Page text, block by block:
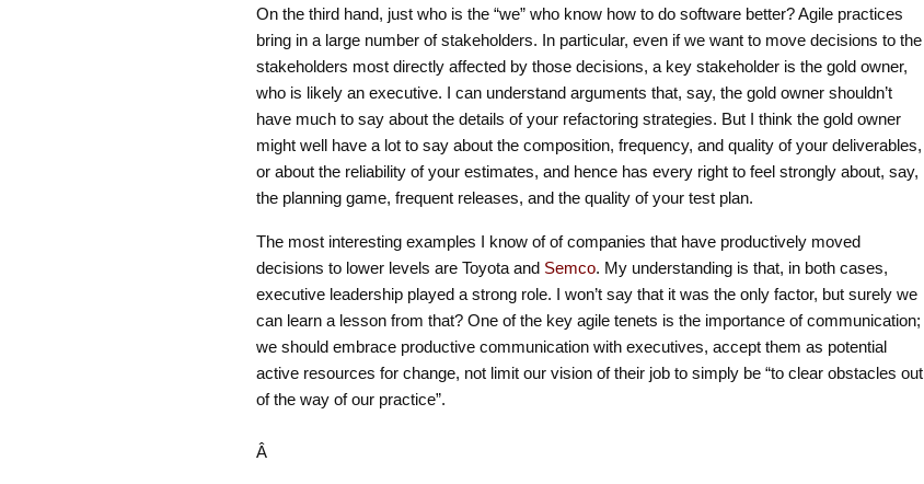
On the third hand, just who is the “we” who know how to do software better? Agile practices
bring in a large number of stakeholders. In particular, even if we want to move decisions to the
stakeholders most directly affected by those decisions, a key stakeholder is the gold owner,
who is likely an executive. I can understand arguments that, say, the gold owner shouldn’t
have much to say about the details of your refactoring strategies. But I think the gold owner
might well have a lot to say about the composition, frequency, and quality of your deliverables,
or about the reliability of your estimates, and hence has every right to feel strongly about, say,
the planning game, frequent releases, and the quality of your test plan.
The most interesting examples I know of of companies that have productively moved
decisions to lower levels are Toyota and Semco. My understanding is that, in both cases,
executive leadership played a strong role. I won’t say that it was the only factor, but surely we
can learn a lesson from that? One of the key agile tenets is the importance of communication;
we should embrace productive communication with executives, accept them as potential
active resources for change, not limit our vision of their job to simply be “to clear obstacles out
of the way of our practice”.
Â